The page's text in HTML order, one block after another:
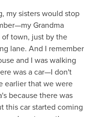
my sisters would stop
Grandma
town, just by the
lane. And I remember
and I was walking
was a car—I don't
earlier that we were
because there was
this car started coming